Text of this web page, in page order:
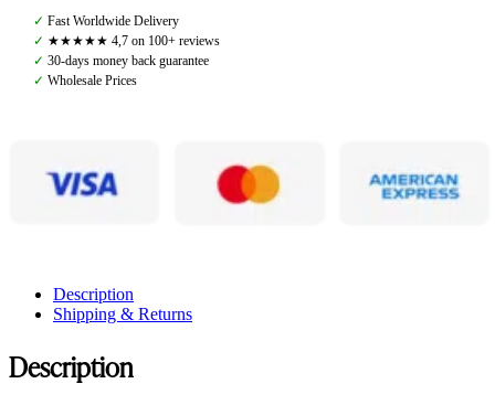
Browband,
Havana
Brown
quantity
✓ Fast Worldwide Delivery
✓ ★★★★★ 4,7 on 100+ reviews
✓ 30-days money back guarantee
✓ Wholesale Prices
Description
Shipping & Returns
Description